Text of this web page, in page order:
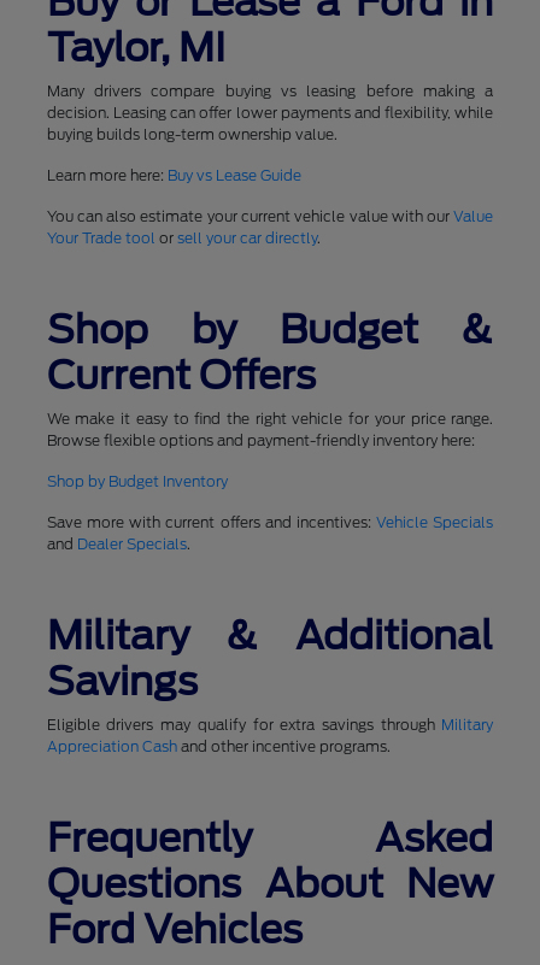
Taylor, MI
Many drivers compare buying vs leasing before making a
decision. Leasing can offer lower payments and flexibility, while
buying builds long-term ownership value.
Learn more here: Buy vs Lease Guide
You can also estimate your current vehicle value with ourValue
Your Trade tool or sell your car directly.
Shop by Budget &
Current Offers
We make it easy to find the right vehicle for your price range.
Browse flexible options and payment-friendly inventory here:
Shop by Budget Inventory
Save more with current offers and incentives:Vehicle Specials
and Dealer Specials.
Military & Additional
Savings
Eligible drivers may qualify for extra savings through Military
Appreciation Cashand other incentive programs.
Frequently Asked
Questions About New
Ford Vehicles